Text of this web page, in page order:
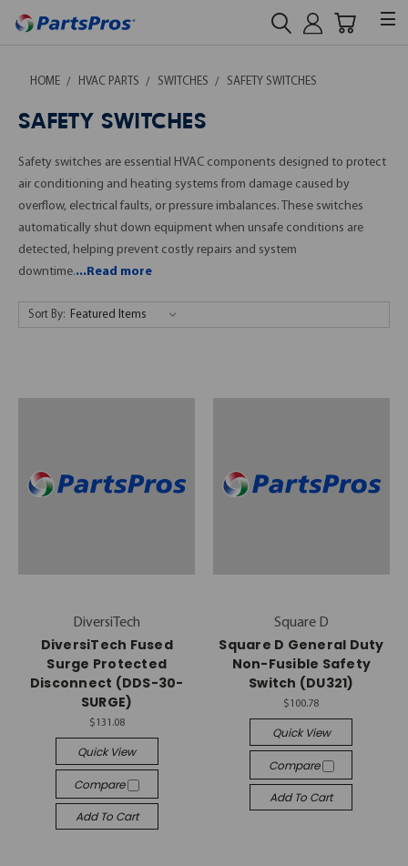
HOME HVAC PARTS SWITCHES SAFETY SWITCHES
SAFETY SWITCHES
Safety switches are essential HVAC components designed to protect
air conditioning and heating systems from damage caused by
overflow, electrical faults, or pressure imbalances. These switches
automatically shut down equipment when unsafe conditions are
detected, helping prevent costly repairs and system
downtime....Read more
Sort By:
DiversiTech
DiversiTech Fused
Surge Protected
Disconnect (DDS-30-
SURGE)
$131.08
Quick View
Compare
Add To Cart
Square D
Square D General Duty
Non-Fusible Safety
Switch (DU321)
$100.78
Quick View
Compare
Add To Cart